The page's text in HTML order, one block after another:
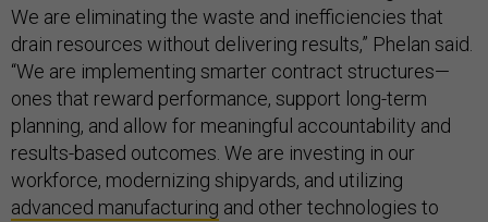
We are eliminating the waste and inefficiencies that
drain resources without delivering results,” Phelan said.
“We are implementing smarter contract structures—
ones that reward performance, support long-term
planning, and allow for meaningful accountability and
results-based outcomes. We are investing in our
workforce, modernizing shipyards, and utilizing
advanced manufacturing and other technologies to